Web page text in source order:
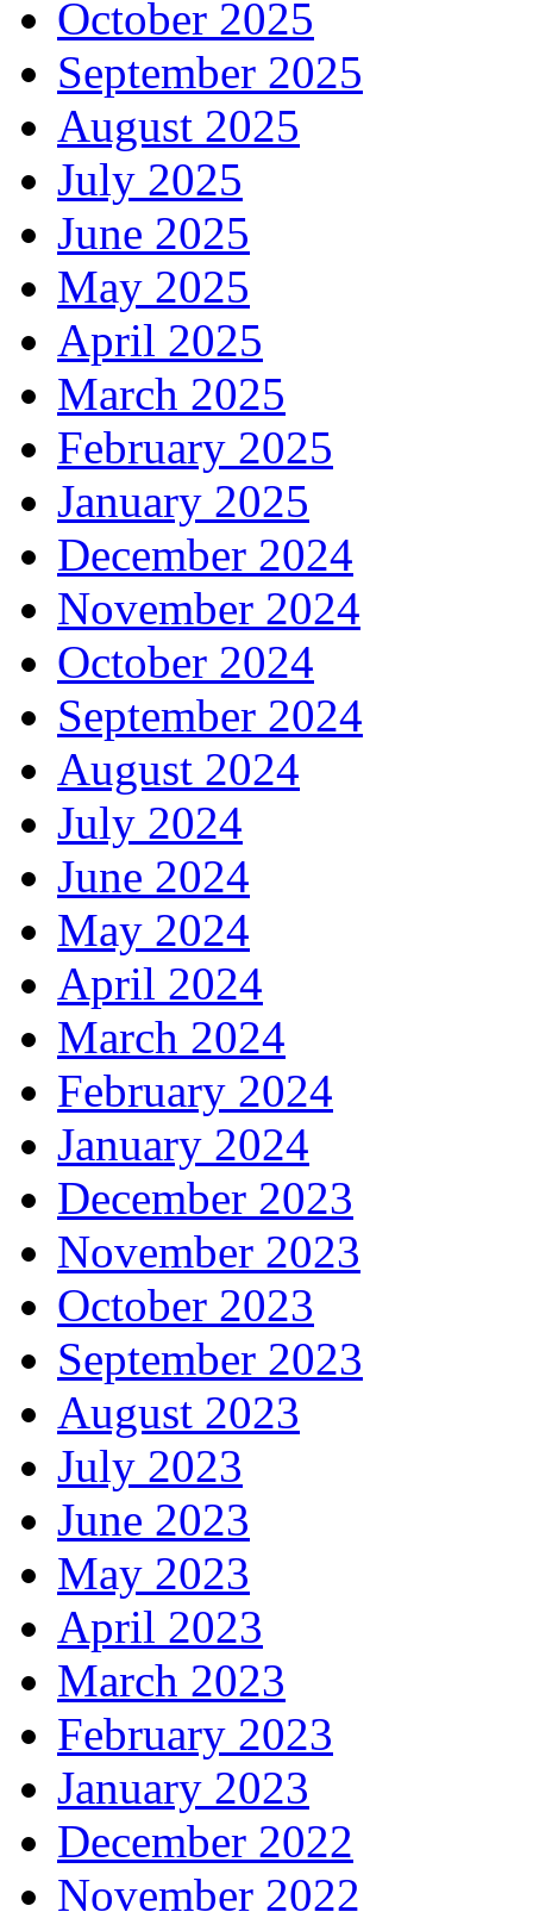
October 2025
September 2025
August 2025
July 2025
June 2025
May 2025
April 2025
March 2025
February 2025
January 2025
December 2024
November 2024
October 2024
September 2024
August 2024
July 2024
June 2024
May 2024
April 2024
March 2024
February 2024
January 2024
December 2023
November 2023
October 2023
September 2023
August 2023
July 2023
June 2023
May 2023
April 2023
March 2023
February 2023
January 2023
December 2022
November 2022